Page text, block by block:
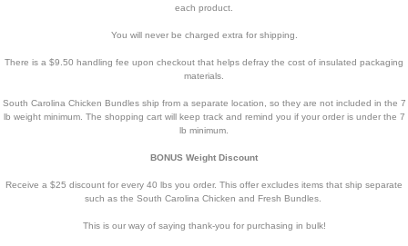
each product.
You will never be charged extra for shipping.
There is a $9.50 handling fee upon checkout that helps defray the cost of insulated packaging
materials.
South Carolina Chicken Bundles ship from a separate location, so they are not included in the 7
lb weight minimum. The shopping cart will keep track and remind you if your order is under the 7
lb minimum.
BONUS Weight Discount
Receive a $25 discount for every 40 lbs you order. This offer excludes items that ship separate
such as the South Carolina Chicken and Fresh Bundles.
This is our way of saying thank-you for purchasing in bulk!